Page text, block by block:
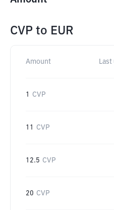
CVP to EUR
Amount
1 CVP
11 CVP
12.5 CVP
20 CVP